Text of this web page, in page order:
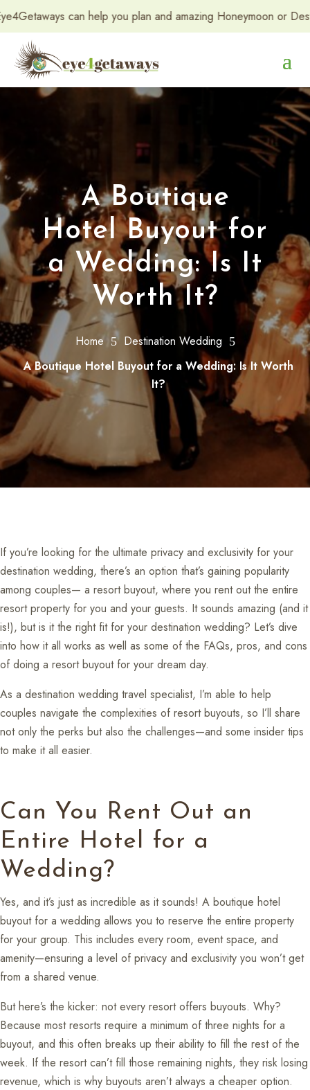
can help you plan and amazing Honeymoon or
A Boutique
Hotel Buyout for
a Wedding: Is It
Worth It?
Home 5 Destination Wedding 5
A Boutique Hotel Buyout for a Wedding: Is It Worth
It?
If you’re looking for the ultimate privacy and exclusivity for your
destination wedding, there’s an option that’s gaining popularity
among couples— a resort buyout, where you rent out the entire
resort property for you and your guests. It sounds amazing (and it
is!), but is it the right fit for your destination wedding? Let’s dive
into how it all works as well as some of the FAQs, pros, and cons
of doing a resort buyout for your dream day.
As a destination wedding travel specialist, I’m able to help
couples navigate the complexities of resort buyouts, so I’ll share
not only the perks but also the challenges—and some insider tips
to make it all easier.
Can You Rent Out an
Entire Hotel for a
Wedding?
Yes, and it’s just as incredible as it sounds! A boutique hotel
buyout for a wedding allows you to reserve the entire property
for your group. This includes every room, event space, and
amenity—ensuring a level of privacy and exclusivity you won’t get
from a shared venue.
But here’s the kicker: not every resort offers buyouts. Why?
Because most resorts require a minimum of three nights for a
buyout, and this often breaks up their ability to fill the rest of the
week. If the resort can’t fill those remaining nights, they risk losing
revenue, which is why buyouts aren’t always a cheaper option.